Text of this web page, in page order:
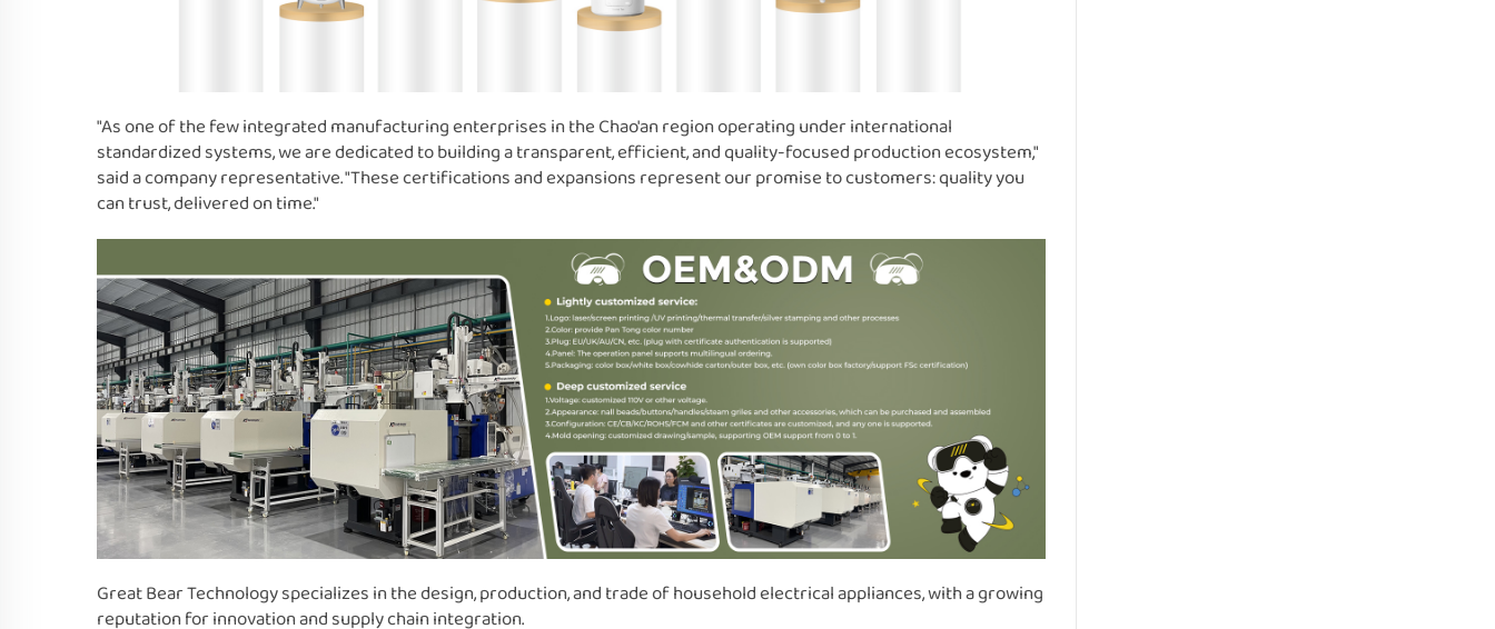
"As one of the few integrated manufacturing enterprises in the Chao'an region operating under international
standardized systems, we are dedicated to building a transparent, efficient, and quality-focused production ecosystem,"
said a company representative. "These certifications and expansions represent our promise to customers: quality you
can trust, delivered on time."
Great Bear Technology specializes in the design, production, and trade of household electrical appliances, with a growing
reputation for innovation and supply chain integration.